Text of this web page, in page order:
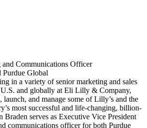
Communications Officer
Purdue Global
in a variety of senior marketing and sales
U.S. and globally at Eli Lilly & Company,
and manage some of Lilly’s and the
most successful and life-changing, billion-
Braden serves as Executive Vice President
communications officer for both Purdue